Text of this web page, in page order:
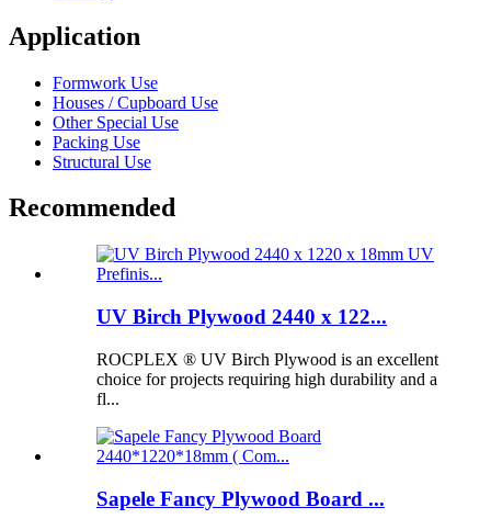
Application
Formwork Use
Houses / Cupboard Use
Other Special Use
Packing Use
Structural Use
Recommended
UV Birch Plywood 2440 x 122...
ROCPLEX ® UV Birch Plywood is an excellent
choice for projects requiring high durability and a
fl...
Sapele Fancy Plywood Board ...